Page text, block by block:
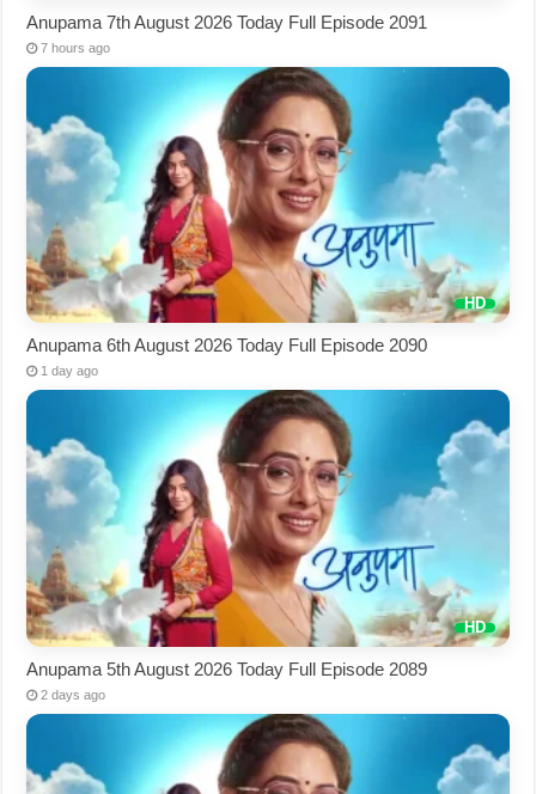
Anupama 7th August 2026 Today Full Episode 2091
7 hours ago
Anupama 6th August 2026 Today Full Episode 2090
1 day ago
Anupama 5th August 2026 Today Full Episode 2089
2 days ago